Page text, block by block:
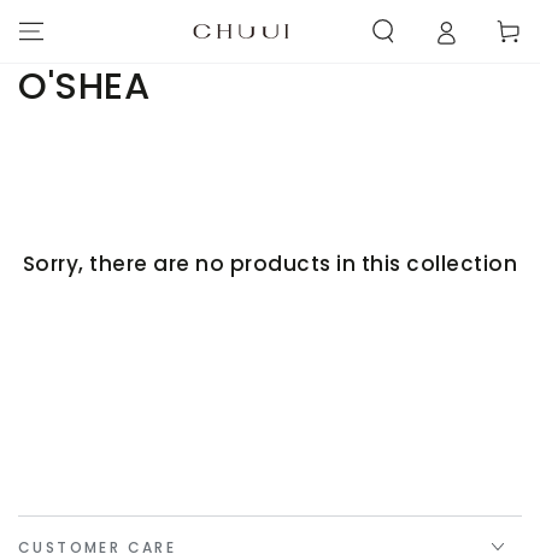
CONTENT
Cart
Collection:
O'SHEA
Sorry, there are no products in this collection
CUSTOMER CARE